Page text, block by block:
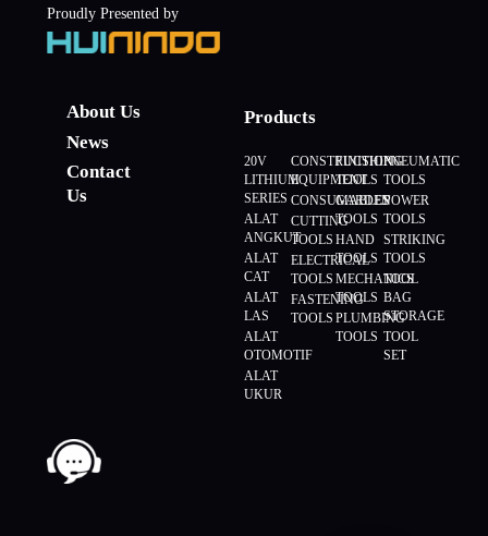
Proudly Presented by
About Us
News
Contact
Us
Products
20V
LITHIUM
SERIES
ALAT
ANGKUT
ALAT
CAT
ALAT
LAS
ALAT
OTOMOTIF
ALAT
UKUR
CONSTRUCTION
EQUIPMENT
CONSUMABLES
CUTTING
TOOLS
ELECTRICAL
TOOLS
FASTENING
TOOLS
FINISHING
TOOLS
GARDEN
TOOLS
HAND
TOOLS
MECHANICS
TOOLS
PLUMBING
TOOLS
PNEUMATIC
TOOLS
POWER
TOOLS
STRIKING
TOOLS
TOOL
BAG
STORAGE
TOOL
SET